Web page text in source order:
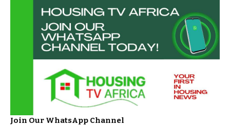
Join Our WhatsApp Channel